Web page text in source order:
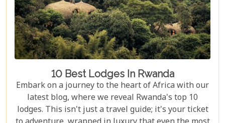
10 Best Lodges In Rwanda
Embark on a journey to the heart of Africa with our
latest blog, where we reveal Rwanda's top 10
lodges. This isn't just a travel guide; it's your ticket